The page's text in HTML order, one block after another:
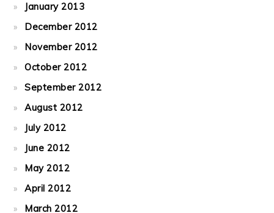
January 2013
December 2012
November 2012
October 2012
September 2012
August 2012
July 2012
June 2012
May 2012
April 2012
March 2012